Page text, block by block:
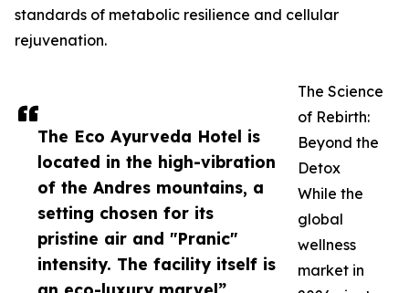
The Eco Ayurveda Hotel is
located in the high-vibration
of the Andres mountains, a
setting chosen for its
pristine air and "Pranic"
intensity. The facility itself is
standards of metabolic resilience and cellular
rejuvenation.
The Science
of Rebirth:
Beyond the
Detox
While the
global
wellness
market in